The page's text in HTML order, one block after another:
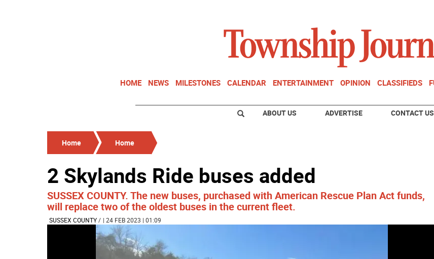
HOME NEWS MILESTONES CALENDAR ENTERTAINMENT OPINION CLASSIFIEDS
ABOUT US ADVERTISE CONTACT US
Home Home
2 Skylands Ride buses added
SUSSEX COUNTY. The new buses, purchased with American Rescue Plan Act funds,
will replace two of the oldest buses in the current fleet.
SUSSEX COUNTY/ | 24 FEB 2023 | 01:09